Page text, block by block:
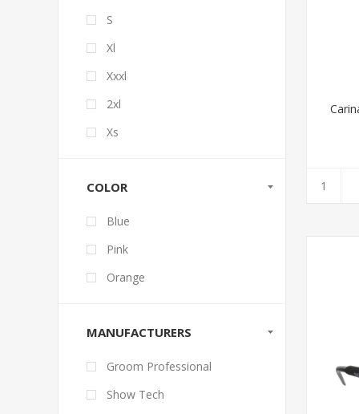
S
Xl
Xxxl
2xl
Xs
COLOR
Blue
Pink
Orange
MANUFACTURERS
Groom Professional
Show Tech